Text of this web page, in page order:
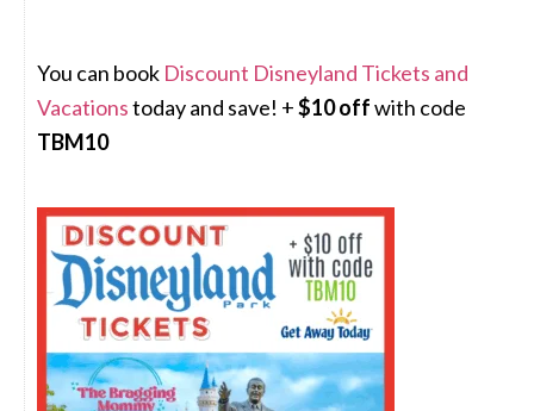
You can book Discount Disneyland Tickets and
Vacationstoday and save! +$10 offwith code
TBM10